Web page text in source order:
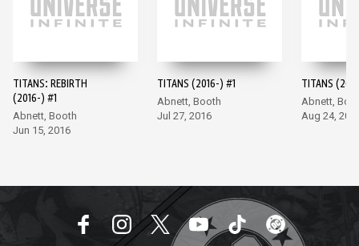
TITANS: REBIRTH
(2016-) #1
Abnett, Booth
Jun 15, 2016
TITANS (2016-) #1
Abnett, Booth
Jul 27, 2016
TITANS
Abnett,
Aug 24,